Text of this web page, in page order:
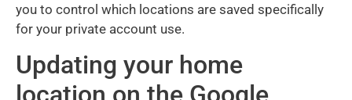
you to control which locations are saved specifically
for your private account use.
Updating your home